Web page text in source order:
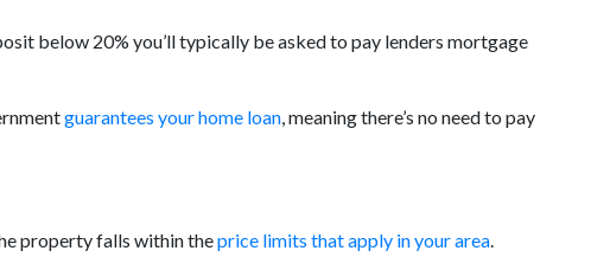
below 20% you’ll typically be asked to pay lenders mortgage
guarantees your home loan, meaning there’s no need to pay
property falls within theprice limits that apply in your area.